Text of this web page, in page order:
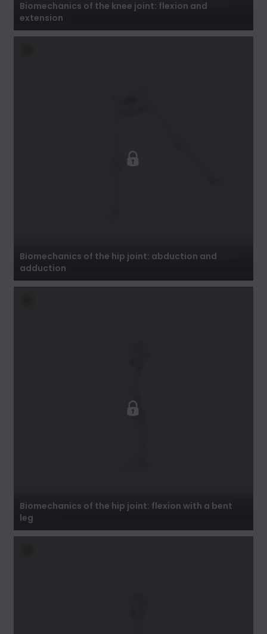
Biomechanics of the knee joint: flexion and
extension
Biomechanics of the hip joint: abduction and
adduction
Biomechanics of the hip joint: flexion with a
bent leg